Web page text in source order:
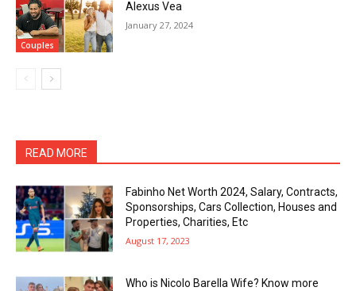
Couples
Alexus Vea
January 27, 2024
READ MORE
Fabinho Net Worth 2024, Salary, Contracts,
Sponsorships, Cars Collection, Houses and
Properties, Charities, Etc
August 17, 2023
Who is Nicolo Barella Wife? Know more